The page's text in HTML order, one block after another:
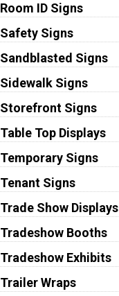
Room ID Signs
Safety Signs
Sandblasted Signs
Sidewalk Signs
Storefront Signs
Table Top Displays
Temporary Signs
Tenant Signs
Trade Show Displays
Tradeshow Booths
Tradeshow Exhibits
Trailer Wraps